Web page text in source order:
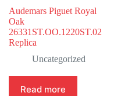
Audemars Piguet Royal
Oak
26331ST.OO.1220ST.02
Replica
Uncategorized
Read more